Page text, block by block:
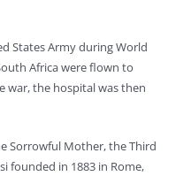
States Army during World
Africa were flown to
war, the hospital was then
Sorrowful Mother, the Third
founded in 1883 in Rome,